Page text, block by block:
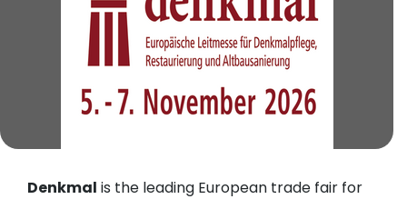
Denkmal is the leading European trade fair for